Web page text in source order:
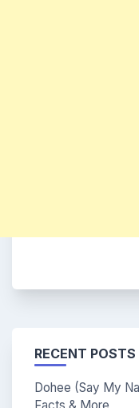
RECENT POSTS
Dohee (Say My